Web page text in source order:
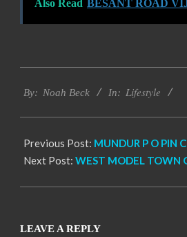
Also Read BESANT ROAD
11-
By: Noah Beck In: Lifestyle
Previous Post: MUNDUR P O PIN
Next Post: WEST MODEL TOWN
LEAVE A REPLY